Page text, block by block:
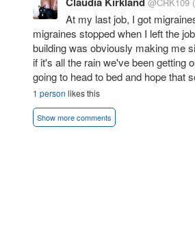
At my last job, I got
migraines stopped when I left the
building was obviously making me
if it's all the rain we've been getting
going to head to bed and hope that
1 person likes this
Show more comments